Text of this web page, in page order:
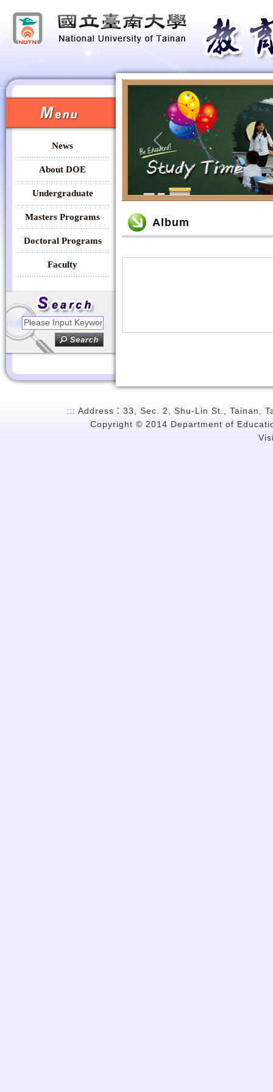
:::
News
About DOE
Undergraduate
Masters Programs
Doctoral Programs
Faculty
Previous
Album
::: Address：33, Sec. 2, Shu-Lin St., Tainan,
Copyright © 2014 Department of